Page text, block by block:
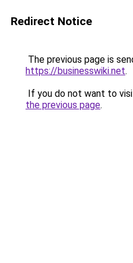
Redirect Notice
The previous page is
https://businesswiki.net.
If you do not want to
the previous page.